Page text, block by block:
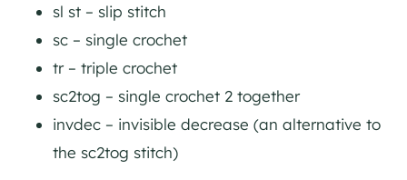
sl st – slip stitch
sc – single crochet
tr – triple crochet
sc2tog – single crochet 2 together
invdec – invisible decrease (an alternative to
the sc2tog stitch)